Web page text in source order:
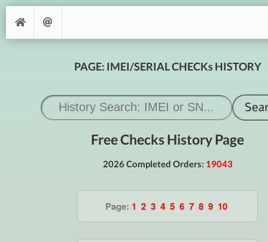
PAGE: IMEI/SERIAL CHECKs HISTORY
Free Checks History Page
2026 Completed Orders: 19043
Page: 1 2 3 4 5 6 7 8 9 10